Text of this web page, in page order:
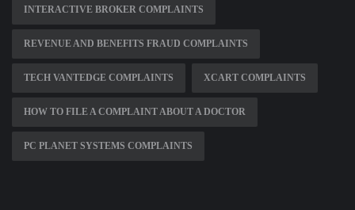
INTERACTIVE BROKER COMPLAINTS
REVENUE AND BENEFITS FRAUD COMPLAINTS
TECH VANTEDGE COMPLAINTS XCART COMPLAINTS
HOW TO FILE A COMPLAINT ABOUT A DOCTOR
PC PLANET SYSTEMS COMPLAINTS